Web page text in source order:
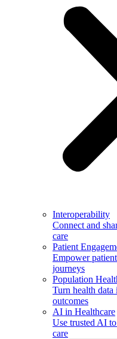
Interoperability
Connect and
care
Patient
Empower
journeys
Population
Turn health
outcomes
AI in Healthcare
Use trusted AI
care